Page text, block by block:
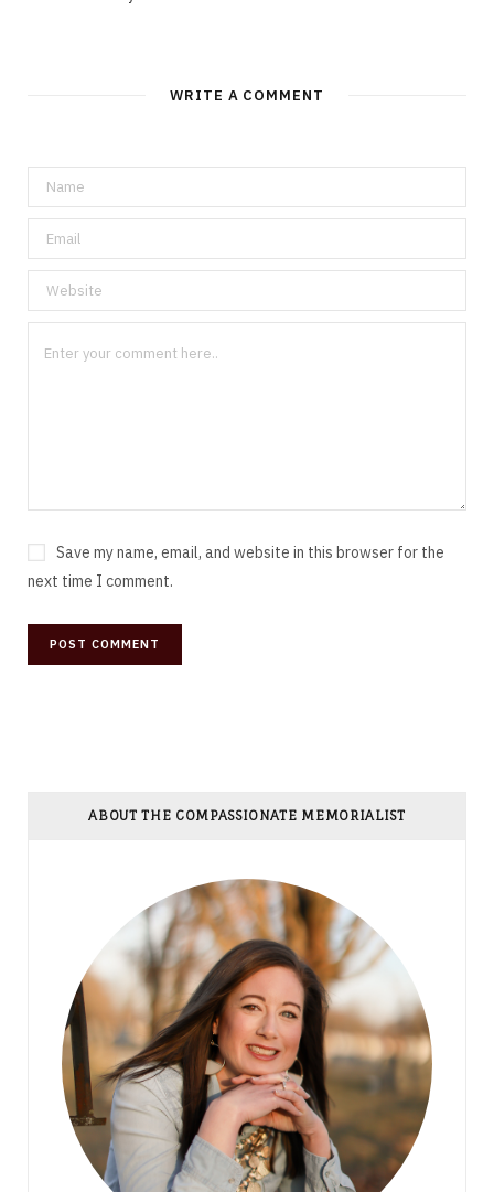
WRITE A COMMENT
Save my name, email, and website in this browser for the
next time I comment.
ABOUT THE COMPASSIONATE MEMORIALIST